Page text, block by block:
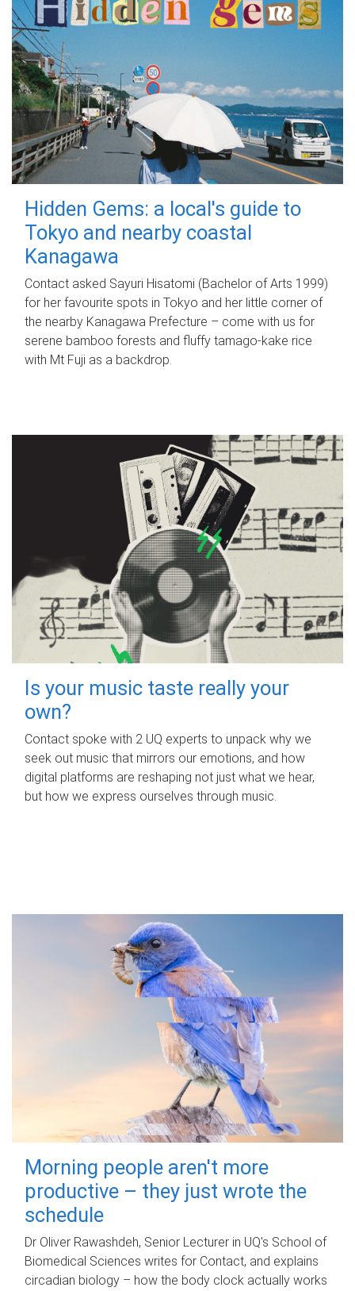
Hidden Gems: a local's guide to
Tokyo and nearby coastal
Kanagawa
Contact asked Sayuri Hisatomi (Bachelor of Arts 1999)
for her favourite spots in Tokyo and her little corner of
the nearby Kanagawa Prefecture – come with us for
serene bamboo forests and fluffy tamago-kake rice
with Mt Fuji as a backdrop.
Is your music taste really your
own?
Contact spoke with 2 UQ experts to unpack why we
seek out music that mirrors our emotions, and how
digital platforms are reshaping not just what we hear,
but how we express ourselves through music.
Morning people aren't more
productive – they just wrote the
schedule
Dr Oliver Rawashdeh, Senior Lecturer in UQ's School of
Biomedical Sciences writes for Contact, and explains
circadian biology – how the body clock actually works